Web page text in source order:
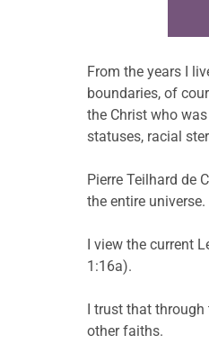
From the years I
boundaries, of
the Christ who
statuses, racial
Pierre Teilhard de
the entire
I view the current
1:16a).
I trust that
other faiths.